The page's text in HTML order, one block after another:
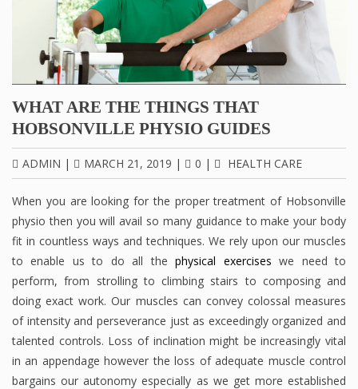
WHAT ARE THE THINGS THAT
HOBSONVILLE PHYSIO GUIDES
ADMIN | MARCH 21, 2019 | 0 | HEALTH CARE
When you are looking for the proper treatment of Hobsonville
physio then you will avail so many guidance to make your body
fit in countless ways and techniques. We rely upon our muscles
to enable us to do all thephysical exercises we need to
perform, from strolling to climbing stairs to composing and
doing exact work. Our muscles can convey colossal measures
of intensity and perseverance just as exceedingly organized and
talented controls. Loss of inclination might be increasingly vital
in an appendage however the loss of adequate muscle control
bargains our autonomy especially as we get more established